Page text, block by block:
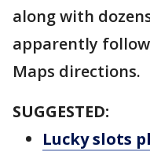
along with
apparently
Maps directions.
SUGGESTED:
Lucky slots